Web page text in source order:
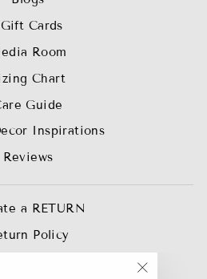
Cards
Room
Chart
Guide
Inspirations
Reviews
a RETURN
Policy